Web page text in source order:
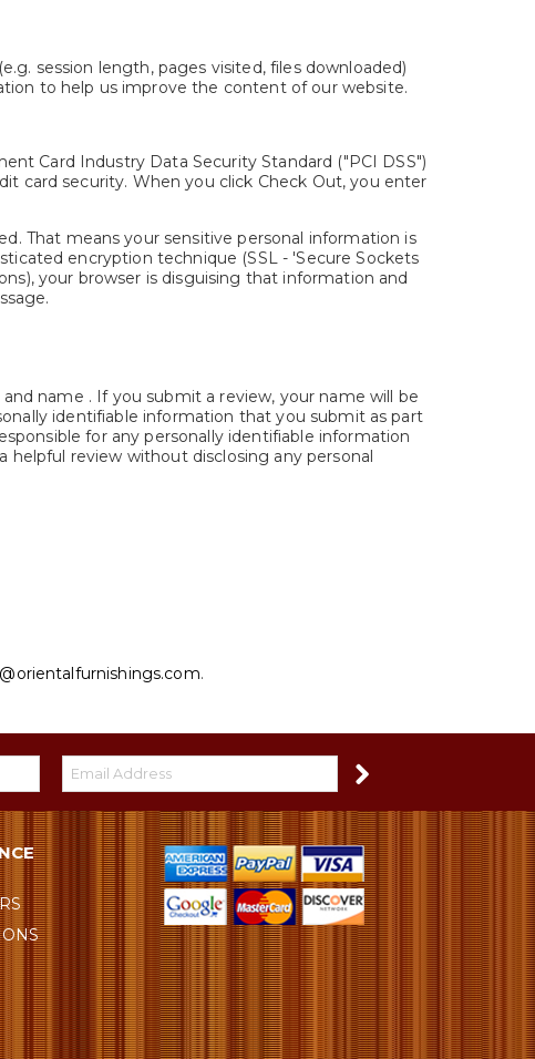
session length, pages visited, files downloaded)
to help us improve the content of our website.
Card Industry Data Security Standard ("PCI DSS")
card security. When you click Check Out, you enter
That means your sensitive personal information is
encryption technique (SSL - 'Secure Sockets
your browser is disguising that information and
name . If you submit a review, your name will be
identifiable information that you submit as part
for any personally identifiable information
review without disclosing any personal
.